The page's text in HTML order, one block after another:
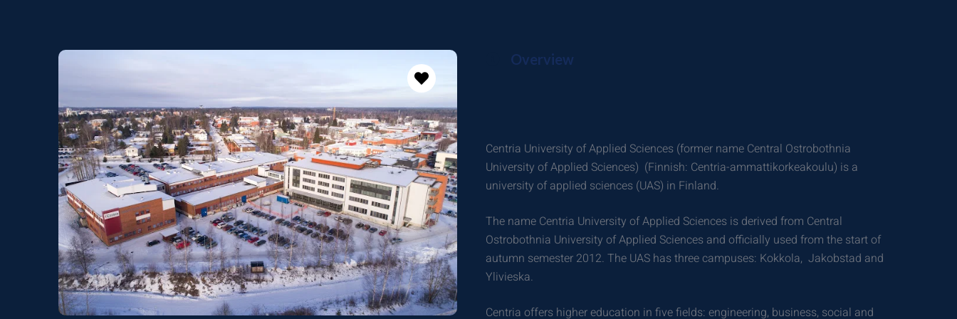
Overview
Centria University of Applied Sciences (former name Central Ostrobothnia
University of Applied Sciences) (Finnish: Centria-ammattikorkeakoulu) is a
university of applied sciences (UAS) in Finland.
The name Centria University of Applied Sciences is derived from Central
Ostrobothnia University of Applied Sciences and officially used from the start of
autumn semester 2012. The UAS has three campuses: Kokkola, Jakobstad and
Ylivieska.
Centria offers higher education in five fields: engineering, business, social and